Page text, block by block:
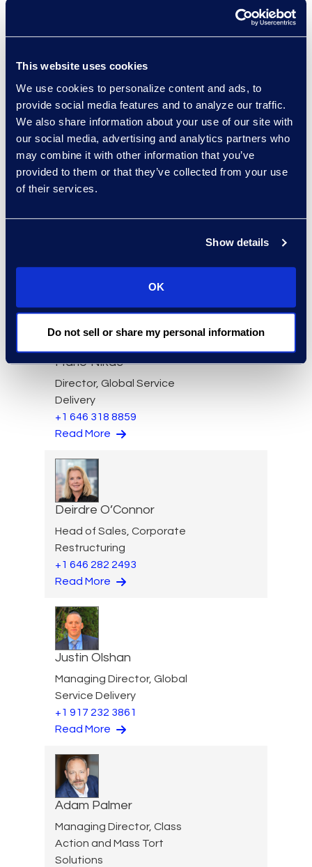
This website uses cookies
We use cookies to personalize content and ads, to
provide social media features and to analyze our traffic.
We also share information about your use of our site with
our social media, advertising and analytics partners who
may combine it with other information that you’ve
provided to them or that they’ve collected from your use
of their services.
Show details
OK
Do not sell or share my personal information
Action and Mass Tort
Solutions
+1 917 344 9460
Read More
Director, Global Service
+1 816 808 8231
Mario Nikac
Director, Global Service
Delivery
+1 646 318 8859
Read More
Deirdre O’Connor
Head of Sales, Corporate
Restructuring
+1 646 282 2493
Read More
Justin Olshan
Managing Director, Global
Service Delivery
+1 917 232 3861
Read More
Adam Palmer
Managing Director, Class
Action and Mass Tort
Solutions